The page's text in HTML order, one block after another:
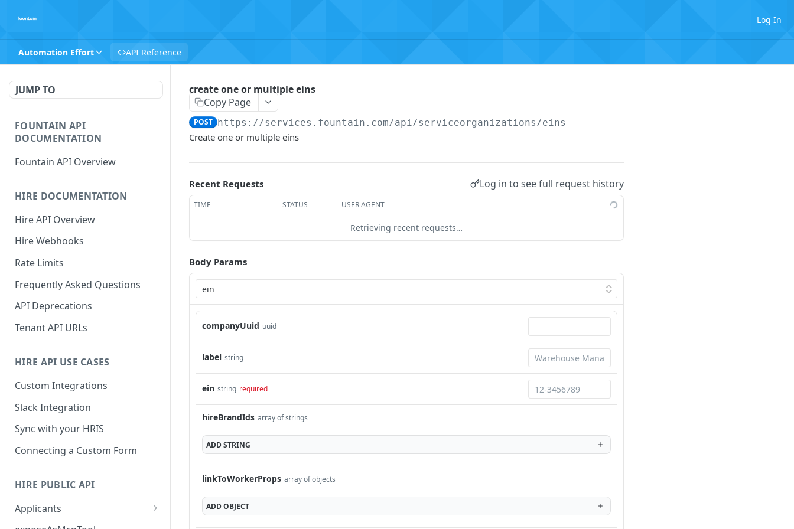
Log In
Automation Effort API Reference
JUMP TO
FOUNTAIN API
DOCUMENTATION
Fountain API Overview
HIRE DOCUMENTATION
Hire API Overview
Hire Webhooks
Rate Limits
Frequently Asked Questions
API Deprecations
Tenant API URLs
HIRE API USE CASES
Custom Integrations
Slack Integration
Sync with your HRIS
Connecting a Custom Form
HIRE PUBLIC API
Applicants
List All Applicants
create one or multiple eins
Copy Page
POST https://services.fountain.com/api/serviceorganizations/eins
Create one or multiple eins
Recent Requests Log in to see full request history
TIME STATUS USER AGENT
Retrieving recent requests…
Body Params
companyUuid uuid
label string
ein string required
hireBrandIds array of strings
ADDSTRING
linkToWorkerProps array of objects
ADDOBJECT